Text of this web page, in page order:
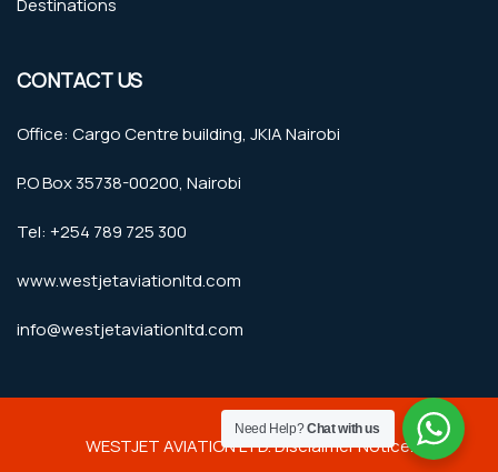
CONTACT US
Office: Cargo Centre building, JKIA Nairobi
P.O Box 35738-00200, Nairobi
Tel: +254 789 725 300
www.westjetaviationltd.com
info@westjetaviationltd.com
WESTJET AVIATION LTD. Disclaimer Notice.
Need Help?Chat with us